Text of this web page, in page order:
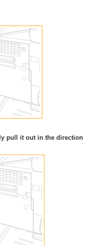
pull it out in the direction